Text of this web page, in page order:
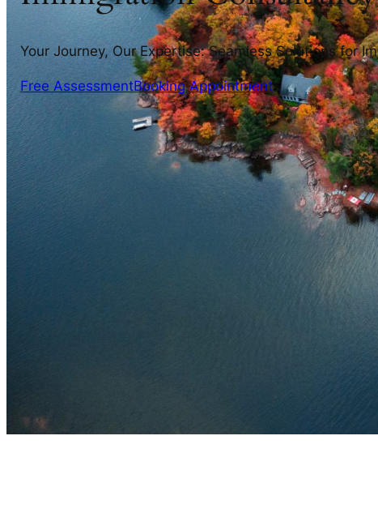
Your Journey, Our Expertise: Seamless Solutions for
Free AssessmentBooking Appointment